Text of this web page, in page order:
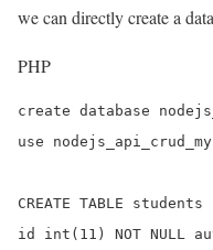
we can directly create a
PHP
create database
use
CREATE TABLE students
id int(11) NOT NULL